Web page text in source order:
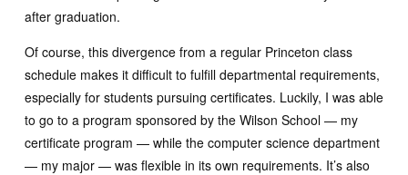
after graduation.
Of course, this divergence from a regular Princeton class
schedule makes it difficult to fulfill departmental requirements,
especially for students pursuing certificates. Luckily, I was able
to go to a program sponsored by the Wilson School — my
certificate program — while the computer science department
— my major — was flexible in its own requirements. It’s also